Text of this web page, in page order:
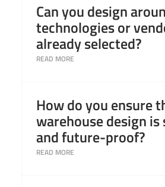
Can you design
technologies or
already selected?
How do you ensure
warehouse design is
and future-proof?